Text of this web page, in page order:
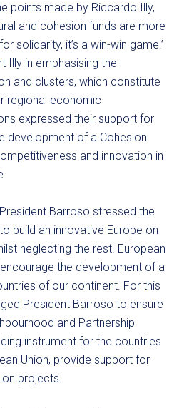
points made by Riccardo Illy,
and cohesion funds are more
solidarity, it’s a win-win game.’
Illy in emphasising the
and clusters, which constitute
regional economic
expressed their support for
development of a Cohesion
and innovation in
Barroso stressed the
build an innovative Europe on
neglecting the rest. European
the development of a
of our continent. For this
President Barroso to ensure
and Partnership
instrument for the countries
Union, provide support for
projects.